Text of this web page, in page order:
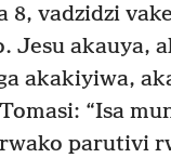
vadzidzi
Jesu akauya,
akakiyiwa,
“Isa
parutivi